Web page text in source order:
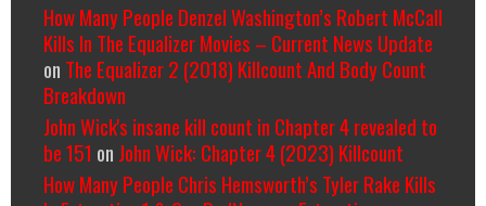
How Many People Denzel Washington’s Robert McCall
Kills In The Equalizer Movies – Current News Update
on The Equalizer 2 (2018) Killcount And Body Count
Breakdown
John Wick's insane kill count in Chapter 4 revealed to
be 151 on John Wick: Chapter 4 (2023) Killcount
How Many People Chris Hemsworth’s Tyler Rake Kills